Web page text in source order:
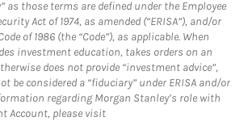
as those terms are defined under the Employee
Act of 1974, as amended (“ERISA”), and/or
of 1986 (the “Code”), as applicable. When
investment education, takes orders on an
does not provide “investment advice”,
be considered a “fiduciary” under ERISA and/or
regarding Morgan Stanley’s role with
Account, please visit